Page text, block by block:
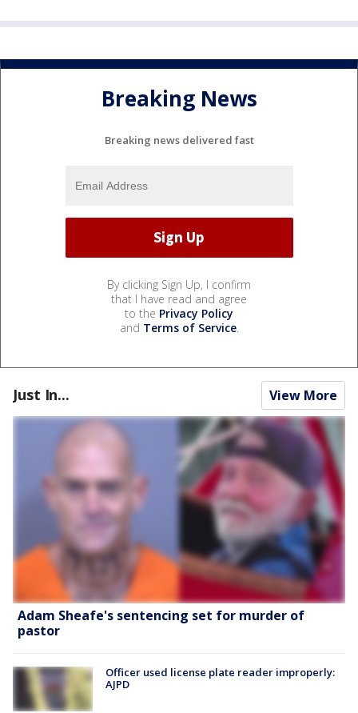
Breaking News
Breaking news delivered fast
By clicking Sign Up, I confirm
that I have read and agree
to the Privacy Policy
and Terms of Service.
Just In... View More
Adam Sheafe's sentencing set for murder of
pastor
Officer used license plate reader improperly:
AJPD